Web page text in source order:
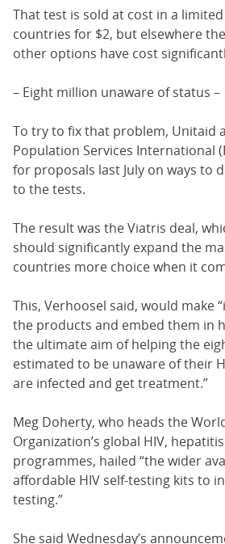
That test is sold at cost in a
countries for $2, but elsewhere
other options have cost
– Eight million unaware of status –
To try to fix that problem, Unitaid
Population Services International
for proposals last July on ways to
to the tests.
The result was the Viatris deal,
should significantly expand the
countries more choice when it
This, Verhoosel said, would make
the products and embed them in
the ultimate aim of helping the
estimated to be unaware of their
are infected and get treatment.”
Meg Doherty, who heads the
Organization’s global HIV,
programmes, hailed “the wider
affordable HIV self-testing kits to
testing.”
She said Wednesday’s